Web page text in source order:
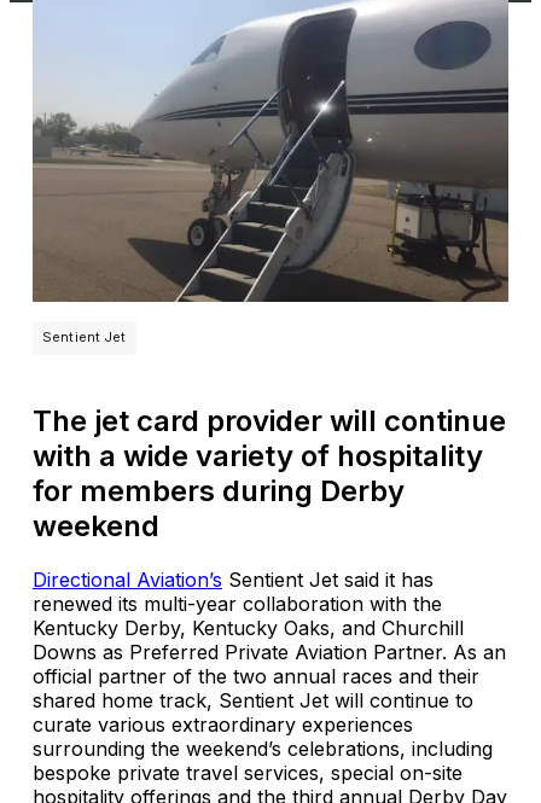
Sentient Jet
The jet card provider will continue
with a wide variety of hospitality
for members during Derby
weekend
Directional Aviation’s Sentient Jet said it has
renewed its multi-year collaboration with the
Kentucky Derby, Kentucky Oaks, and Churchill
Downs as Preferred Private Aviation Partner. As an
official partner of the two annual races and their
shared home track, Sentient Jet will continue to
curate various extraordinary experiences
surrounding the weekend’s celebrations, including
bespoke private travel services, special on-site
hospitality offerings and the third annual Derby Day